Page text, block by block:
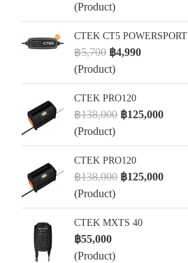
(Product)
CTEK CT5 POWERSPORT
฿5,700 ฿4,990
(Product)
CTEK PRO120
฿138,000 ฿125,000
(Product)
CTEK PRO120
฿138,000 ฿125,000
(Product)
CTEK MXTS 40
฿55,000
(Product)